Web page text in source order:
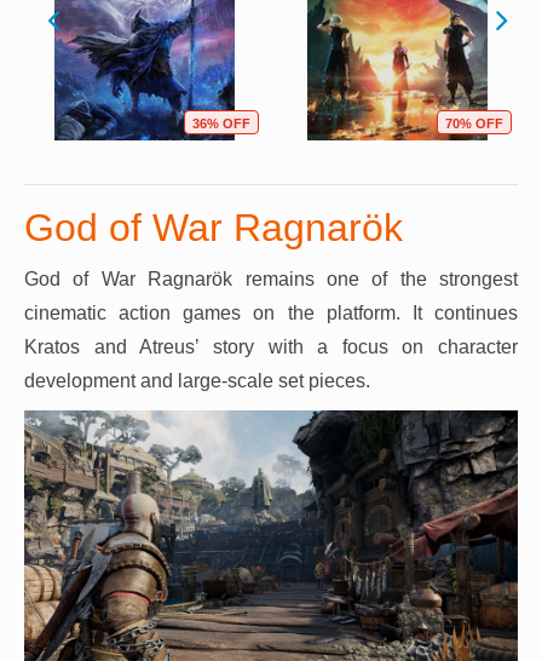
36% OFF 70% OFF
God of War Ragnarök
God of War Ragnarök remains one of the strongest
cinematic action games on the platform. It continues
Kratos and Atreus’ story with a focus on character
development and large-scale set pieces.